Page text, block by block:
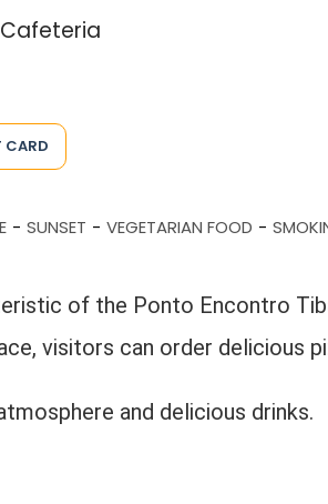
CARD
- SUNSET - VEGETARIAN FOOD -
of the Ponto Encontro
visitors can order delicious
and delicious drinks.